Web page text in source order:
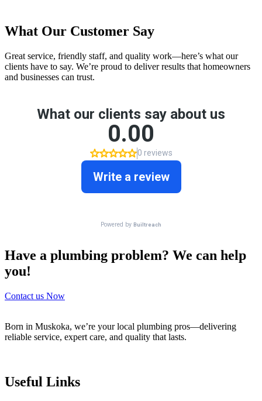
What Our Customer Say
Great service, friendly staff, and quality work—here’s what our
clients have to say. We’re proud to deliver results that homeowners
and businesses can trust.
Have a plumbing problem? We can help
you!
Contact us Now
Born in Muskoka, we’re your local plumbing pros—delivering
reliable service, expert care, and quality that lasts.
Useful Links